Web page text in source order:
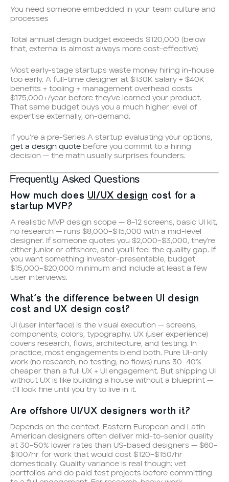
You need someone embedded in your team culture and
processes
Total annual design budget exceeds $120,000 (below
that, external is almost always more cost-effective)
Most early-stage startups waste money hiring in-house
too early. A full-time designer at $130K salary + $40K
benefits + tooling + management overhead costs
$175,000+/year before they’ve learned your product.
That same budget buys you a much higher level of
expertise externally, on-demand.
If you’re a pre-Series A startup evaluating your options,
get a design quote before you commit to a hiring
decision — the math usually surprises founders.
Frequently Asked Questions
How much does UI/UX design cost for a
startup MVP?
A realistic MVP design scope — 8–12 screens, basic UI kit,
no research — runs $8,000–$15,000 with a mid-level
designer. If someone quotes you $2,000–$3,000, they’re
either junior or offshore, and you’ll feel the quality gap. If
you want something investor-presentable, budget
$15,000–$20,000 minimum and include at least a few
user interviews.
What’s the difference between UI design
cost and UX design cost?
UI (user interface) is the visual execution — screens,
components, colors, typography. UX (user experience)
covers research, flows, architecture, and testing. In
practice, most engagements blend both. Pure UI-only
work (no research, no testing, no flows) runs 30–40%
cheaper than a full UX + UI engagement. But shipping UI
without UX is like building a house without a blueprint —
it’ll look fine until you try to live in it.
Are offshore UI/UX designers worth it?
Depends on the context. Eastern European and Latin
American designers often deliver mid-to-senior quality
at 30–50% lower rates than US-based designers — $60–
$100/hr for work that would cost $120–$150/hr
domestically. Quality variance is real though; vet
portfolios and do paid test projects before committing